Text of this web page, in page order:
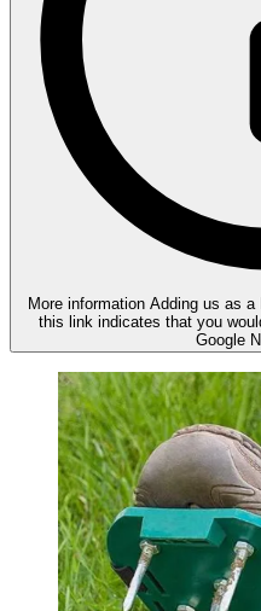
More information Adding us as a
this link indicates that you
Google